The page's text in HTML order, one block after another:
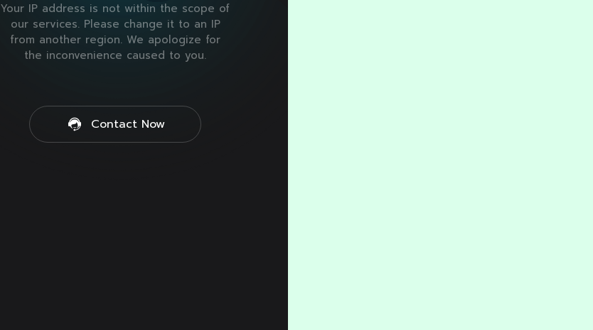
Your IP address is not within the scope of
our services. Please change it to an IP
from another region. We apologize for
the inconvenience caused to you.
Contact Now